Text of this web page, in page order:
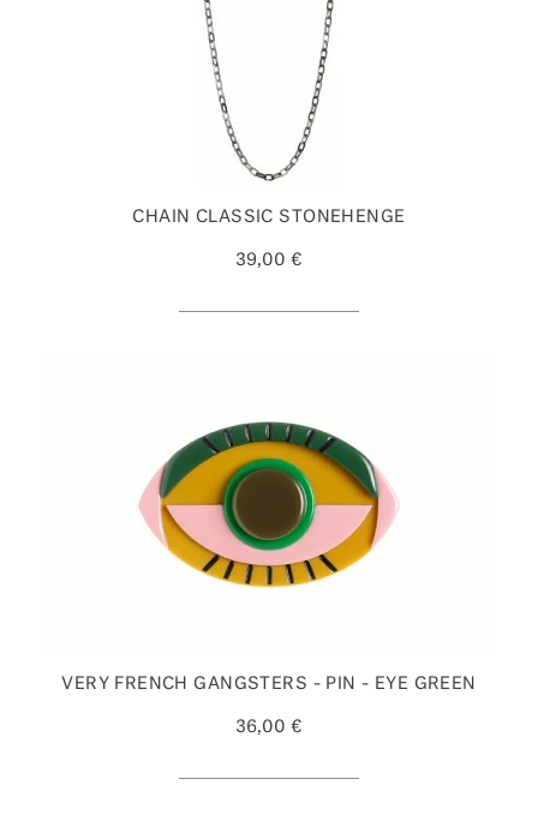
CHAIN CLASSIC STONEHENGE
39,00 €
VERY FRENCH GANGSTERS - PIN - EYE GREEN
36,00 €